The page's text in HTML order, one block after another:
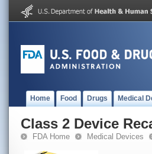
Home Food Drugs Medical
Class 2 Device
FDA Home Medical Devices